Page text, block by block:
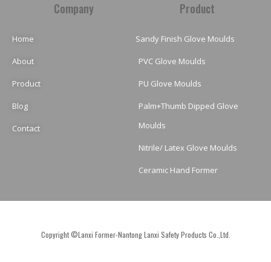
Company
Home
About
Product
Blog
Contact
Product
Sandy Finish Glove Moulds
PVC Glove Moulds
PU Glove Moulds
Palm+Thumb Dipped Glove
Moulds
Nitrile/ Latex Glove Moulds
Ceramic Hand Former
Copyright ©Lanxi Former-Nantong Lanxi Safety Products Co.,Ltd.